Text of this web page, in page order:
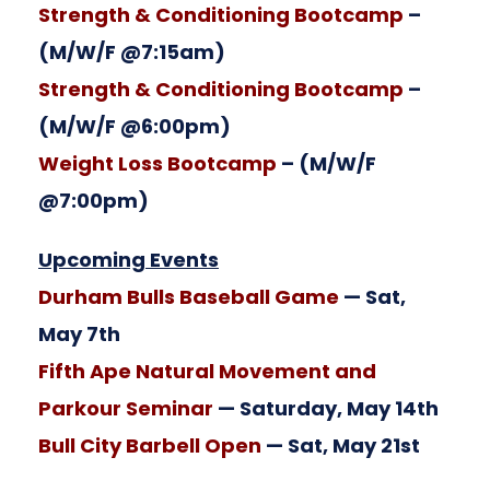
Strength & Conditioning Bootcamp –
(M/W/F @7:15am)
Strength & Conditioning Bootcamp –
(M/W/F @6:00pm)
Weight Loss Bootcamp – (M/W/F
@7:00pm)
Upcoming Events
Durham Bulls Baseball Game — Sat,
May 7th
Fifth Ape Natural Movement and
Parkour Seminar — Saturday, May 14th
Bull City Barbell Open — Sat, May 21st